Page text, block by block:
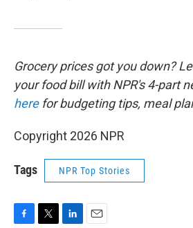
Grocery prices got you down?
your food bill with NPR's 4-part
herefor budgeting tips, meal
Copyright 2026 NPR
Tags NPR Top Stories